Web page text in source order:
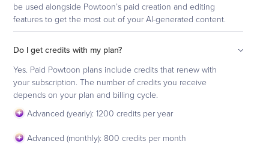
be used alongside Powtoon’s paid creation and editing
features to get the most out of your AI-generated content.
Do I get credits with my plan?
Yes. Paid Powtoon plans include credits that renew with
your subscription. The number of credits you receive
depends on your plan and billing cycle.
Advanced (yearly): 1200 credits per year
Advanced (monthly): 800 credits per month